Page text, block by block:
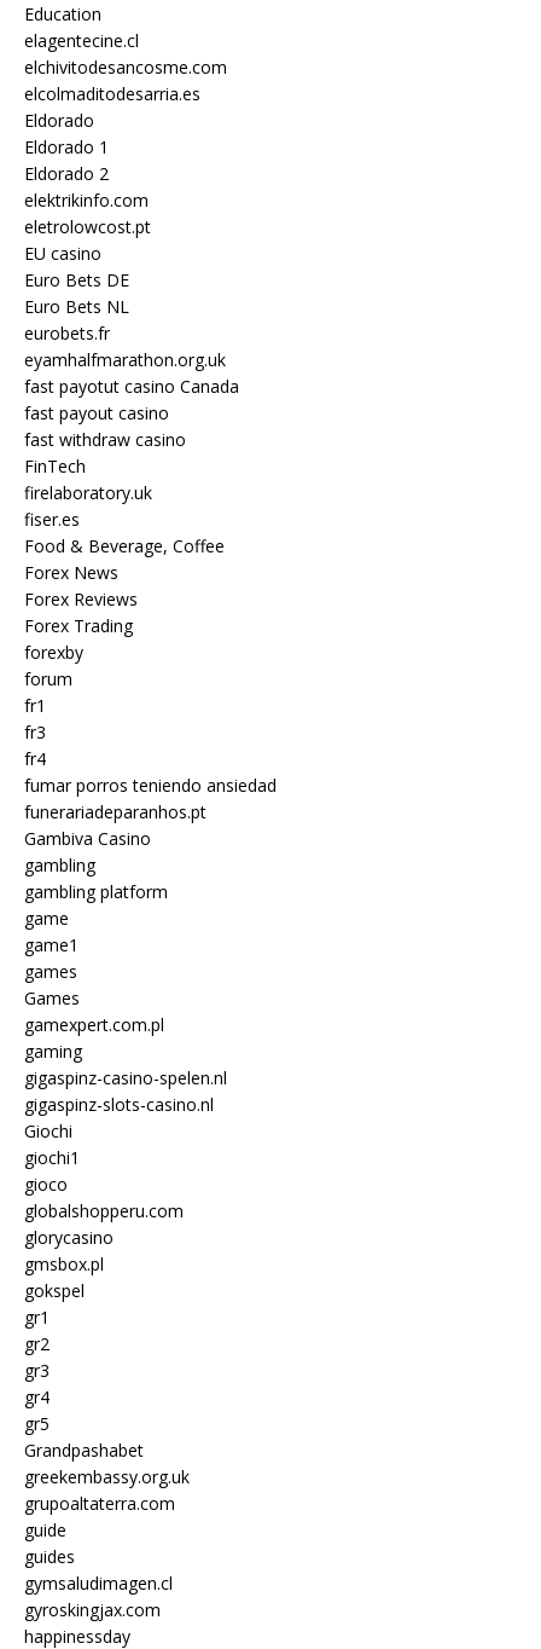
Education
elagentecine.cl
elchivitodesancosme.com
elcolmaditodesarria.es
Eldorado
Eldorado 1
Eldorado 2
elektrikinfo.com
eletrolowcost.pt
EU casino
Euro Bets DE
Euro Bets NL
eurobets.fr
eyamhalfmarathon.org.uk
fast payotut casino Canada
fast payout casino
fast withdraw casino
FinTech
firelaboratory.uk
fiser.es
Food & Beverage, Coffee
Forex News
Forex Reviews
Forex Trading
forexby
forum
fr1
fr3
fr4
fumar porros teniendo ansiedad
funerariadeparanhos.pt
Gambiva Casino
gambling
gambling platform
game
game1
games
Games
gamexpert.com.pl
gaming
gigaspinz-casino-spelen.nl
gigaspinz-slots-casino.nl
Giochi
giochi1
gioco
globalshopperu.com
glorycasino
gmsbox.pl
gokspel
gr1
gr2
gr3
gr4
gr5
Grandpashabet
greekembassy.org.uk
grupoaltaterra.com
guide
guides
gymsaludimagen.cl
gyroskingjax.com
happinessday